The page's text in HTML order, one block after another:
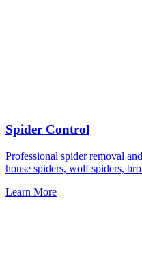
Spider Control
Professional spider removal
house spiders, wolf spiders,
Learn More